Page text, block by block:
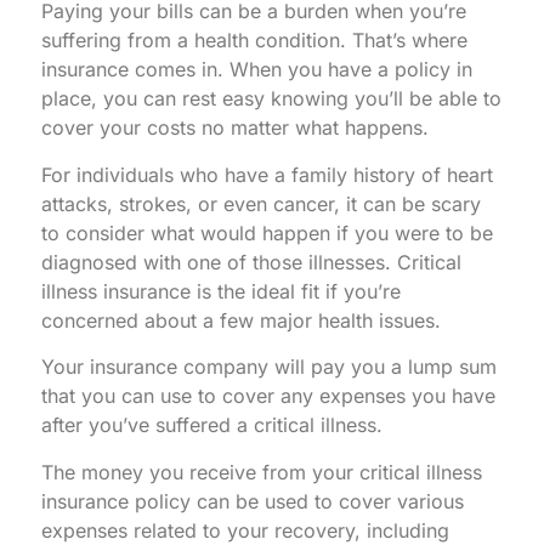
Paying your bills can be a burden when you’re
suffering from a health condition. That’s where
insurance comes in. When you have a policy in
place, you can rest easy knowing you’ll be able to
cover your costs no matter what happens.
For individuals who have a family history of heart
attacks, strokes, or even cancer, it can be scary
to consider what would happen if you were to be
diagnosed with one of those illnesses. Critical
illness insurance is the ideal fit if you’re
concerned about a few major health issues.
Your insurance company will pay you a lump sum
that you can use to cover any expenses you have
after you’ve suffered a critical illness.
The money you receive from your critical illness
insurance policy can be used to cover various
expenses related to your recovery, including